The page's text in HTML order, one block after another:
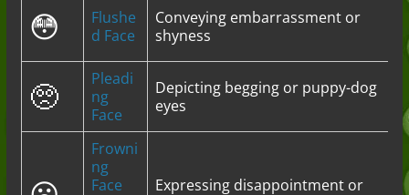
😳
Flushe
d Face
Conveying embarrassment or
shyness
🥺
Pleadi
ng
Face
Depicting begging or puppy-dog
eyes
Frowni
ng
Face
Expressing disappointment or